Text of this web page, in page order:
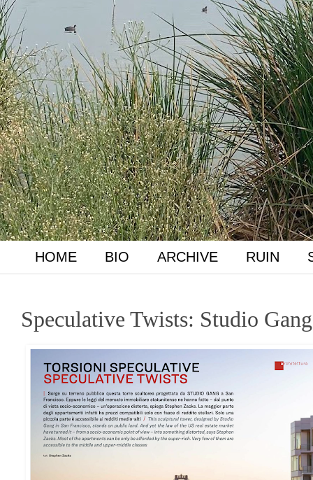
HOME BIO ARCHIVE RUIN
Speculative Twists: Studio